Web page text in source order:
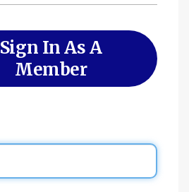
Sign In As A
Member